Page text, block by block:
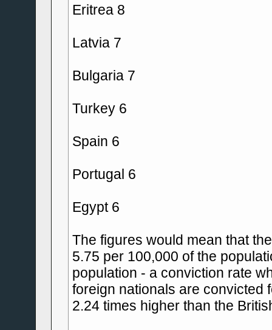
Eritrea 8
Latvia 7
Bulgaria 7
Turkey 6
Spain 6
Portugal 6
Egypt 6
The figures would mean that
5.75 per 100,000 of the
population - a conviction rate
foreign nationals are convicted
2.24 times higher than the